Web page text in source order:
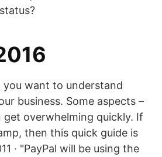
you want to understand
business. Some aspects –
get overwhelming quickly. If
then this quick guide is
· "PayPal will be using the